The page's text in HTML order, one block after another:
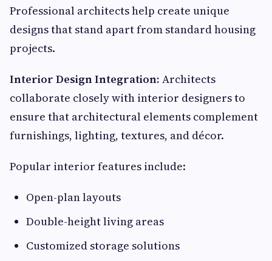
Professional architects help create unique
designs that stand apart from standard housing
projects.
Interior Design Integration: Architects
collaborate closely with interior designers to
ensure that architectural elements complement
furnishings, lighting, textures, and décor.
Popular interior features include:
Open-plan layouts
Double-height living areas
Customized storage solutions